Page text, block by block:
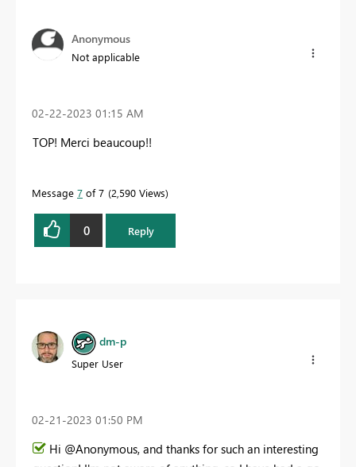
Anonymous
Not applicable
‎02-22-2023 01:15 AM
TOP! Merci beaucoup!!
Message 7 of 7 2,590 Views
0 Reply
dm-p
Super User
‎02-21-2023 01:50 PM
Hi @Anonymous, and thanks for such an interesting